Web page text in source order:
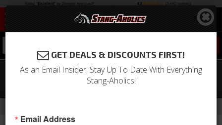
65-68 Mustang Outside Mirror
Gasket, Bullet, Short Base
GET DEALS & DISCOUNTS FIRST!
As an Email Insider, Stay Up To Date With Everything
Stang-Aholics!
Email Address